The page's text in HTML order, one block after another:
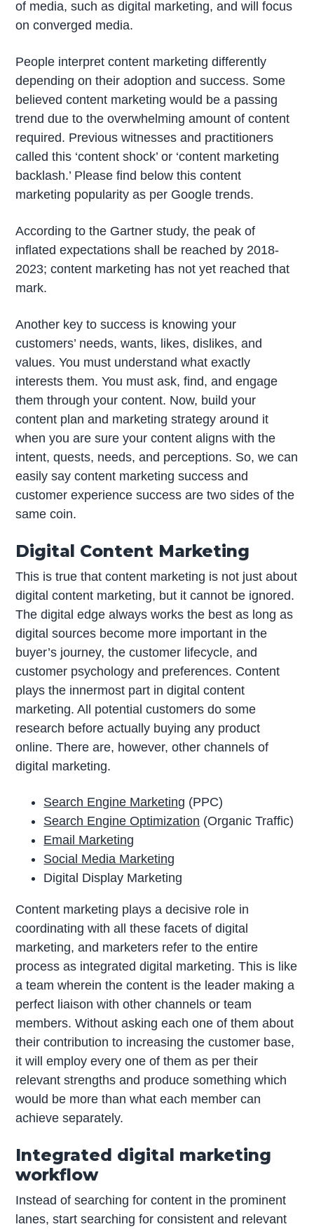
of media, such as digital marketing, and will focus
on converged media.
People interpret content marketing differently
depending on their adoption and success. Some
believed content marketing would be a passing
trend due to the overwhelming amount of content
required. Previous witnesses and practitioners
called this ‘content shock’ or ‘content marketing
backlash.’ Please find below this content
marketing popularity as per Google trends.
According to the Gartner study, the peak of
inflated expectations shall be reached by 2018-
2023; content marketing has not yet reached that
mark.
Another key to success is knowing your
customers’ needs, wants, likes, dislikes, and
values. You must understand what exactly
interests them. You must ask, find, and engage
them through your content. Now, build your
content plan and marketing strategy around it
when you are sure your content aligns with the
intent, quests, needs, and perceptions. So, we can
easily say content marketing success and
customer experience success are two sides of the
same coin.
Digital Content Marketing
This is true that content marketing is not just about
digital content marketing, but it cannot be ignored.
The digital edge always works the best as long as
digital sources become more important in the
buyer’s journey, the customer lifecycle, and
customer psychology and preferences. Content
plays the innermost part in digital content
marketing. All potential customers do some
research before actually buying any product
online. There are, however, other channels of
digital marketing.
Search Engine Marketing (PPC)
Search Engine Optimization (Organic Traffic)
Email Marketing
Social Media Marketing
Digital Display Marketing
Content marketing plays a decisive role in
coordinating with all these facets of digital
marketing, and marketers refer to the entire
process as integrated digital marketing. This is like
a team wherein the content is the leader making a
perfect liaison with other channels or team
members. Without asking each one of them about
their contribution to increasing the customer base,
it will employ every one of them as per their
relevant strengths and produce something which
would be more than what each member can
achieve separately.
Integrated digital marketing
workflow
Instead of searching for content in the prominent
lanes, start searching for consistent and relevant